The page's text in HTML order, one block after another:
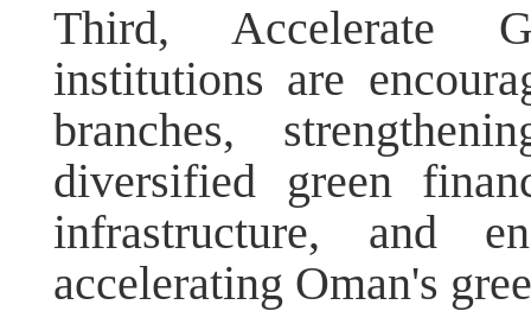
Third, Accelerate
institutions are
branches,
diversified green
infrastructure, and
accelerating Oman's